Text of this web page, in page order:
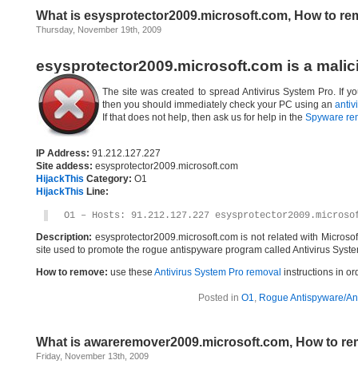
What is esysprotector2009.microsoft.com, How to
Thursday, November 19th, 2009
esysprotector2009.microsoft.com is a
The site was created to spread Antivirus System Pro. If
then you should immediately check your PC using an
If that does not help, then ask us for help in the Spyware
IP Address: 91.212.127.227
Site addess: esysprotector2009.microsoft.com
HijackThis Category: O1
HijackThis Line:
O1 – Hosts: 91.212.127.227
Description: esysprotector2009.microsoft.com is not related with
site used to promote the rogue antispyware program called Antivirus
How to remove: use these Antivirus System Pro removal instructions in
Posted in O1, Rogue Antispyware/
What is awareremover2009.microsoft.com, How to
Friday, November 13th, 2009